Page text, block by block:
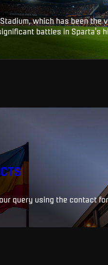
which has been the
battles in Sparta's
query using the contact